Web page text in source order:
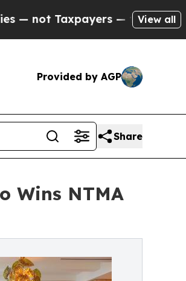
— the Chance to Cash in
View all
Provided by AGP
Share
Wins NTMA